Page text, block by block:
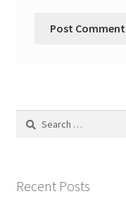
Search
Recent Posts